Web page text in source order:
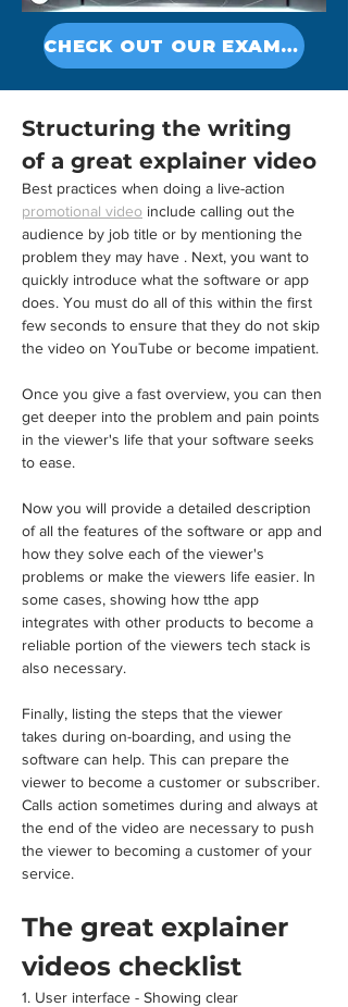
CHECK OUT OUR EXAMPLES
Structuring the writing
of a great explainer video
Best practices when doing a live-action
promotional video include calling out the
audience by job title or by mentioning the
problem they may have . Next, you want to
quickly introduce what the software or app
does. You must do all of this within the first
few seconds to ensure that they do not skip
the video on YouTube or become impatient.
Once you give a fast overview, you can then
get deeper into the problem and pain points
in the viewer's life that your software seeks
to ease.
Now you will provide a detailed description
of all the features of the software or app and
how they solve each of the viewer's
problems or make the viewers life easier. In
some cases, showing how tthe app
integrates with other products to become a
reliable portion of the viewers tech stack is
also necessary.
Finally, listing the steps that the viewer
takes during on-boarding, and using the
software can help. This can prepare the
viewer to become a customer or subscriber.
Calls action sometimes during and always at
the end of the video are necessary to push
the viewer to becoming a customer of your
service.
The great explainer
videos checklist
1. User interface - Showing clear